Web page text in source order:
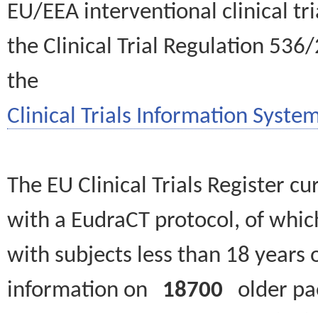
EU/EEA interventional clinical
the Clinical Trial Regulation
the
Clinical Trials Information
The EU Clinical Trials Register
with a EudraCT protocol, of
with subjects less than 18
information on 18700 older